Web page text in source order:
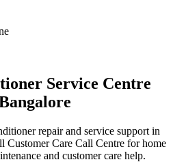
Service Centre
repair and service support in
Customer Care Call Centre for home
and customer care help.